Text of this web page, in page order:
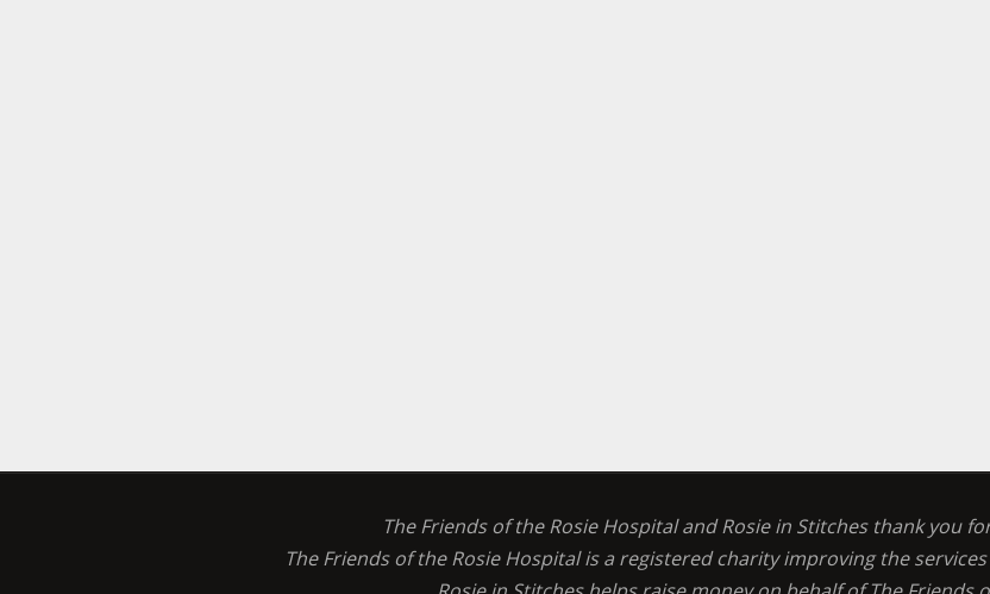
The Friends of the Rosie Hospital and Rosie in Stitches thank you
The Friends of the Rosie Hospital is a registered charity improving the